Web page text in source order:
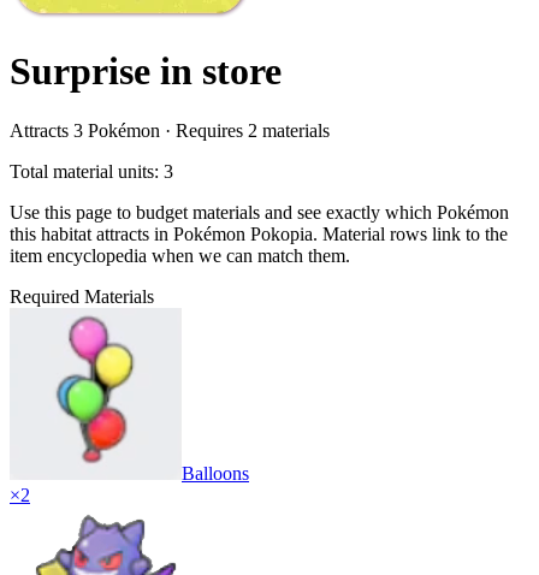
Surprise in store
Attracts 3 Pokémon · Requires 2 materials
Total material units: 3
Use this page to budget materials and see exactly which Pokémon
this habitat attracts in Pokémon Pokopia. Material rows link to the
item encyclopedia when we can match them.
Required Materials
Balloons
×2